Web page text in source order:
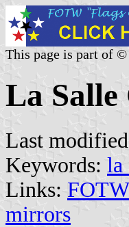
This page is part of
La Salle
Last
Keywords: la
Links:
mirrors